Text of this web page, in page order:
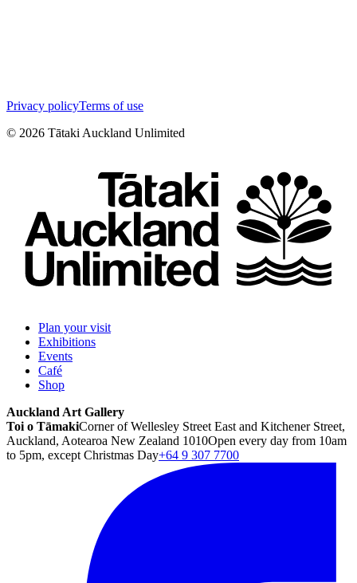
Privacy policyTerms of use
© 2026 Tātaki Auckland Unlimited
Plan your visit
Exhibitions
Events
Café
Shop
Auckland Art Gallery
Toi o TāmakiCorner of Wellesley Street East and Kitchener Street,
Auckland, Aotearoa New Zealand 1010Open every day from 10am
to 5pm, except Christmas Day+64 9 307 7700